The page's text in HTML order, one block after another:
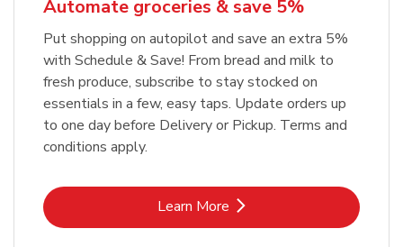
Automate groceries & save 5%
Put shopping on autopilot and save an extra 5%
with Schedule & Save! From bread and milk to
fresh produce, subscribe to stay stocked on
essentials in a few, easy taps. Update orders up
to one day before Delivery or Pickup. Terms and
conditions apply.
Learn MoreLink Opens in New Tab